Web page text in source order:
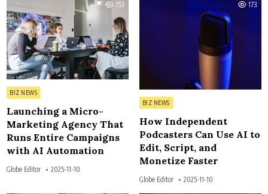
153
Posted in
BIZ NEWS
Launching a Micro-
Marketing Agency That
Runs Entire Campaigns
with AI Automation
Globe Editor 2025-11-10
173
Posted in
BIZ NEWS
How Independent
Podcasters Can Use AI to
Edit, Script, and
Monetize Faster
Globe Editor 2025-11-10